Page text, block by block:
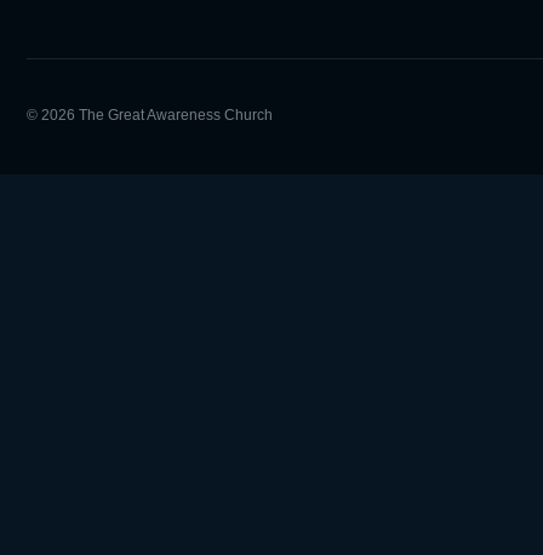
© 2026 The Great Awareness Church